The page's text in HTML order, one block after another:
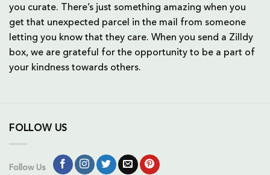
you curate. There’s just something amazing when you
get that unexpected parcel in the mail from someone
letting you know that they care. When you send a Zilldy
box, we are grateful for the opportunity to be a part of
your kindness towards others.
FOLLOW US
Follow Us